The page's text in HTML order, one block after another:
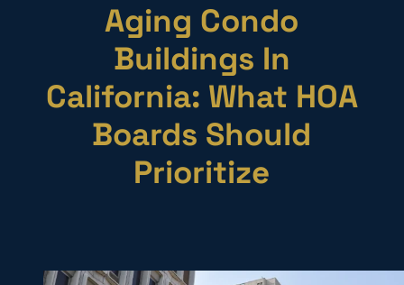
Aging Condo
Buildings In
California: What HOA
Boards Should
Prioritize